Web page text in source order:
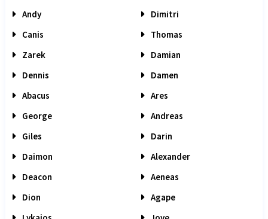
Andy
Dimitri
Canis
Thomas
Zarek
Damian
Dennis
Damen
Abacus
Ares
George
Andreas
Giles
Darin
Daimon
Alexander
Deacon
Aeneas
Dion
Agape